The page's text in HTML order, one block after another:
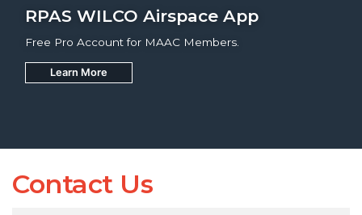
RPAS WILCO Airspace App
Free Pro Account for MAAC Members.
Learn More
Join
Contact Us